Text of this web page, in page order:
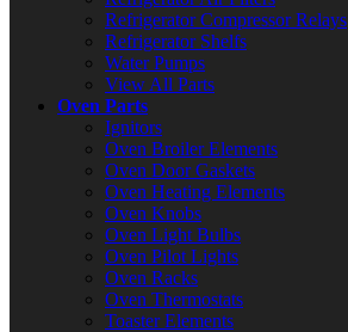
Refrigerator Compressor Relays
Refrigerator Shelfs
Water Pumps
View All Parts
Oven Parts
Ignitors
Oven Broiler Elements
Oven Door Gaskets
Oven Heating Elements
Oven Knobs
Oven Light Bulbs
Oven Pilot Lights
Oven Racks
Oven Thermostats
Toaster Elements